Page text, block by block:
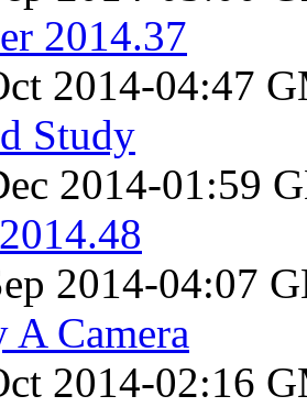
2014.37
2014-04:47
Study
2014-01:59
2014-04:07
A Camera
2014-02:16